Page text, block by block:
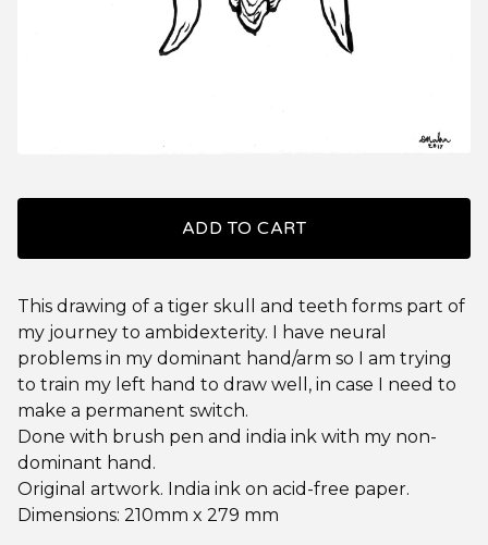
ADD TO CART
This drawing of a tiger skull and teeth forms part of
my journey to ambidexterity. I have neural
problems in my dominant hand/arm so I am trying
to train my left hand to draw well, in case I need to
make a permanent switch.
Done with brush pen and india ink with my non-
dominant hand.
Original artwork. India ink on acid-free paper.
Dimensions: 210mm x 279 mm